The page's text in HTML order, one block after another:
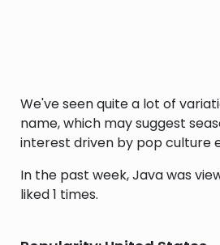
We've seen quite a lot of
name, which may suggest
interest driven by pop culture
In the past week, Java was
liked 1 times.